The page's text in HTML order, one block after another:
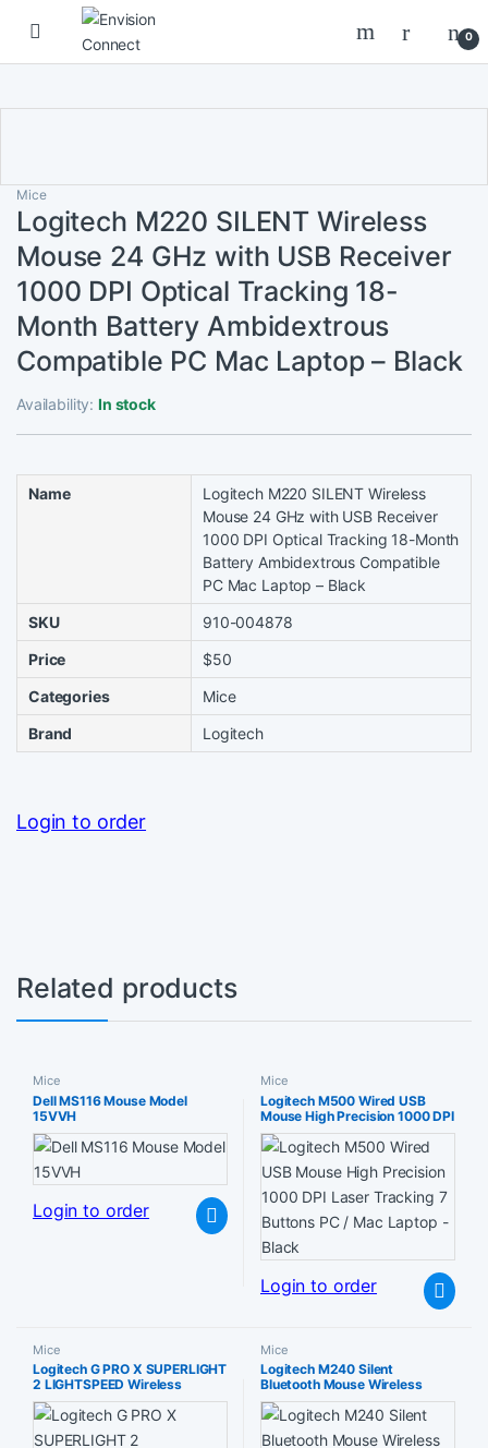
Skip to navigation
Skip to content
0
Mice
Logitech M220 SILENT Wireless
Mouse 24 GHz with USB Receiver
1000 DPI Optical Tracking 18-
Month Battery Ambidextrous
Compatible PC Mac Laptop – Black
Availability:In stock
Name
Logitech M220 SILENT Wireless
Mouse 24 GHz with USB Receiver
1000 DPI Optical Tracking 18-Month
Battery Ambidextrous Compatible
PC Mac Laptop – Black
SKU
910-004878
Price
$50
Categories
Mice
Brand
Logitech
Login to order
Related products
Mice
Dell MS116 Mouse Model
15VVH
Login to order
Mice
Logitech M500 Wired USB
Mouse High Precision 1000 DPI
Laser Tracking 7 Buttons PC /
Mac Laptop – Black
Login to order
Mice
Logitech G PRO X SUPERLIGHT
2 LIGHTSPEED Wireless
Gaming Mouse German
Packaging – Magenta
Mice
Logitech M240 Silent
Bluetooth Mouse Wireless
Compact Portable Smooth
Tracking 18-Month Battery for
Windows macOS ChromeOS